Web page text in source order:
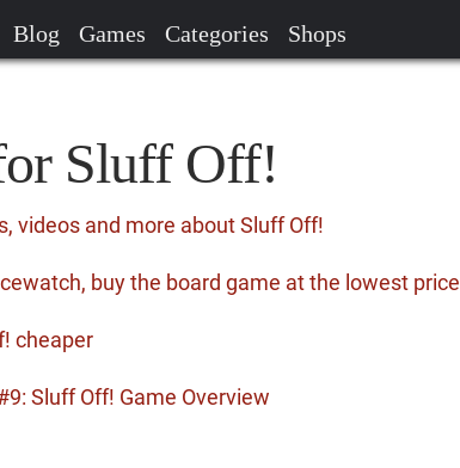
Blog Games Categories Shops
Sluff Off!
videos and more about Sluff Off!
buy the board game at the lowest price
cheaper
Sluff Off! Game Overview